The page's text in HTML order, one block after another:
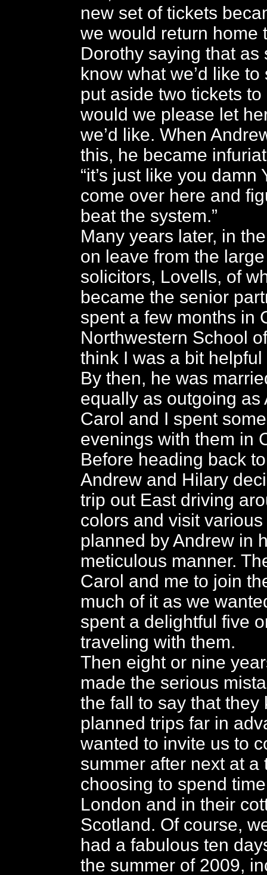
new set of tickets
we would return home
Dorothy saying that as
know what we’d like
put aside two tickets
would we please let
we’d like. When
this, he became
“it’s just like you damn
come over here and
beat the system.”
Many years later, in
on leave from the
solicitors, Lovells, of
became the senior
spent a few months in
Northwestern School
think I was a bit
By then, he was
equally as outgoing as
Carol and I spent
evenings with them in
Before heading back
Andrew and Hilary
trip out East driving
colors and visit
planned by Andrew in
meticulous manner.
Carol and me to join
much of it as we
spent a delightful five
traveling with them.
Then eight or nine
made the serious
the fall to say that they
planned trips far in
wanted to invite us to
summer after next at a
choosing to spend
London and in their
Scotland. Of course,
had a fabulous ten
the summer of 2009,